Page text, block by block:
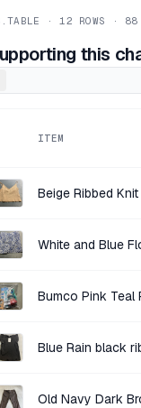
Like Blouse Size
·12 ROWS · 88
this
ITEM
Beige Ribbed
White and Blue
Bumco Pink Teal
Blue Rain black
Old Navy Dark